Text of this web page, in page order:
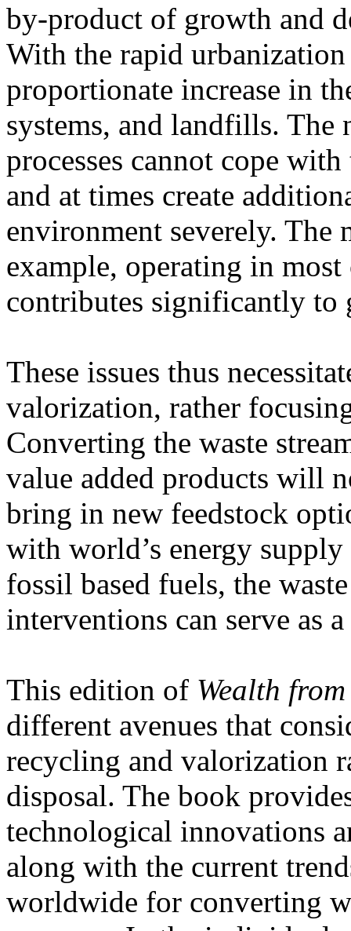
by-product of growth and
With the rapid
proportionate increase in
systems, and landfills.
processes cannot cope
and at times create
environment severely. The
example, operating in
contributes significantly to
These issues thus
valorization, rather
Converting the waste
value added products will
bring in new feedstock
with world’s energy
fossil based fuels, the
interventions can serve as
This edition of Wealth from
different avenues that
recycling and valorization
disposal. The book
technological innovations
along with the current
worldwide for converting